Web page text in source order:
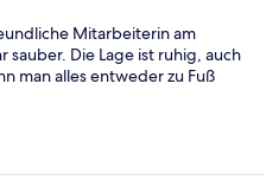
Mitarbeiterin am
sauber. Die Lage ist ruhig, auch
man alles entweder zu Fuß